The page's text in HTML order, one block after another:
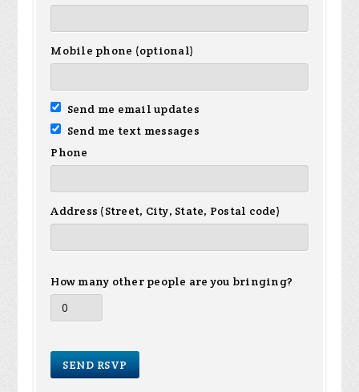
Mobile phone (optional)
Send me email updates
Send me text messages
Phone
Address (Street, City, State, Postal code)
How many other people are you bringing?